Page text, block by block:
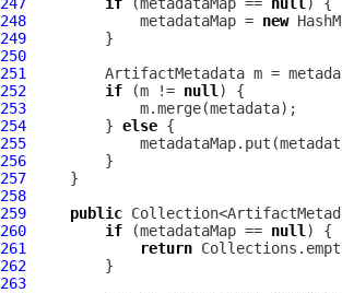
248
             metadataMap =
new
249
250
251
ArtifactMetadata
252
if (m != null
253
254
         }
else
255
256
257
258
259
public
260
if (metadataMap == null
261
return
262
263